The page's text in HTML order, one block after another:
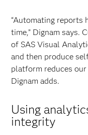
“Automating reports
time,” Dignam says.
of SAS Visual
and then produce
platform reduces our
Dignam adds.
Using
integrity